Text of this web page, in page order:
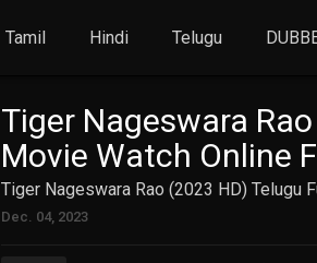
Tamil Hindi Telugu
Tiger Nageswara
Movie Watch Online
Tiger Nageswara Rao (2023 HD) Telugu
Dec. 04, 2023